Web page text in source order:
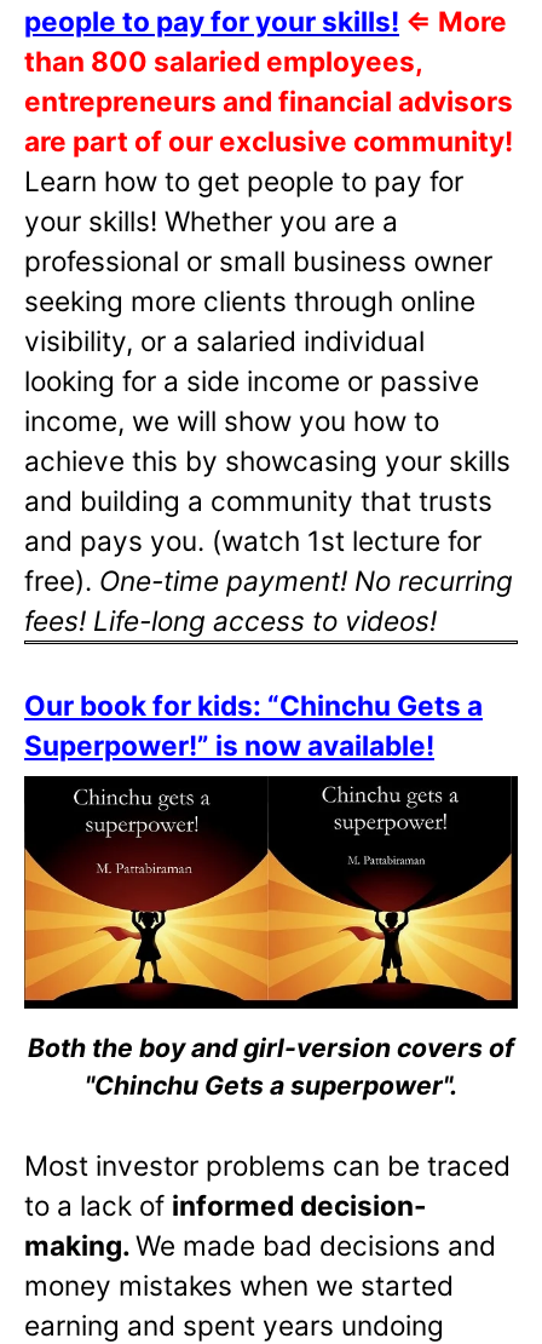
people to pay for your skills! ⇐ More
than 800 salaried employees,
entrepreneurs and financial advisors
are part of our exclusive community!
Learn how to get people to pay for
your skills! Whether you are a
professional or small business owner
seeking more clients through online
visibility, or a salaried individual
looking for a side income or passive
income, we will show you how to
achieve this by showcasing your skills
and building a community that trusts
and pays you. (watch 1st lecture for
free). One-time payment! No recurring
fees! Life-long access to videos!
Our book for kids: “Chinchu Gets a
Superpower!” is now available!
Both the boy and girl-version covers of
"Chinchu Gets a superpower".
Most investor problems can be traced
to a lack of informed decision-
making.We made bad decisions and
money mistakes when we started
earning and spent years undoing